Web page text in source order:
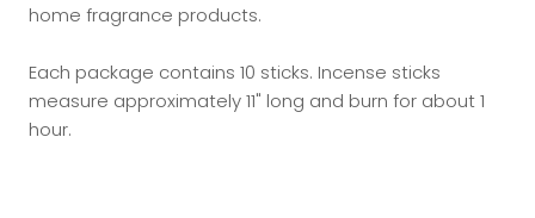
home fragrance products.
Each package contains 10 sticks. Incense sticks
measure approximately 11" long and burn for about 1
hour.